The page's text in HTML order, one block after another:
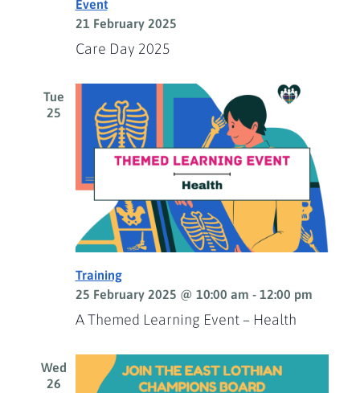
Care Day 2025
Event
21 February 2025
Tue
25
A Themed Learning Event – Health
Training
25 February 2025 @ 10:00 am - 12:00 pm
Wed
26